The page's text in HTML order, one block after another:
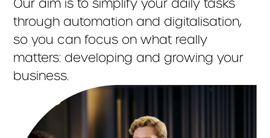
Our aim is to simplify your daily tasks
through automation and digitalisation,
so you can focus on what really
matters: developing and growing your
business.